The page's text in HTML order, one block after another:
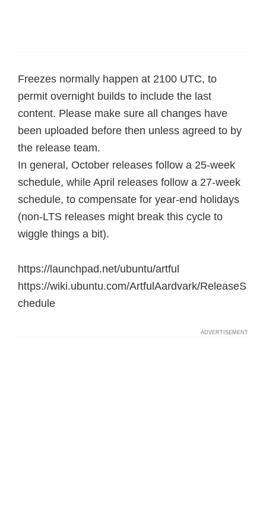
Freezes normally happen at 2100 UTC, to
permit overnight builds to include the last
content. Please make sure all changes have
been uploaded before then unless agreed to by
the release team.
In general, October releases follow a 25-week
schedule, while April releases follow a 27-week
schedule, to compensate for year-end holidays
(non-LTS releases might break this cycle to
wiggle things a bit).
https://launchpad.net/ubuntu/artful
https://wiki.ubuntu.com/ArtfulAardvark/ReleaseS
chedule